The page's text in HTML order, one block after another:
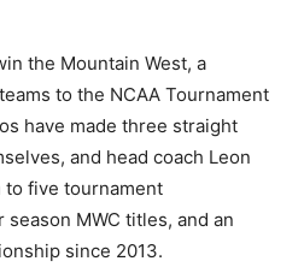
the Mountain West, a
to the NCAA Tournament
have made three straight
and head coach Leon
to five tournament
MWC titles, and an
since 2013.